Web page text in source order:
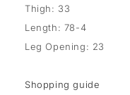
Thigh: 33
Length: 78-4
Leg Opening: 23
Shopping guide